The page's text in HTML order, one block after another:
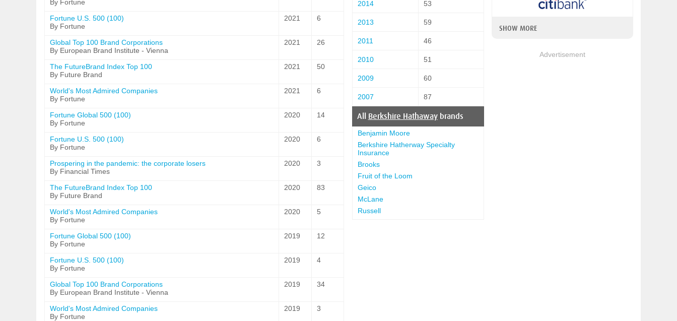
By Fortune
Fortune U.S. 500 (100)
By Fortune
2021 6
Global Top 100 Brand Corporations
By European Brand Institute - Vienna
2021 26
The FutureBrand Index Top 100
By Future Brand
2021 50
World's Most Admired Companies
By Fortune
2021 6
Fortune Global 500 (100)
By Fortune
2020 14
Fortune U.S. 500 (100)
By Fortune
2020 6
Prospering in the pandemic: the corporate losers
By Financial Times
2020 3
The FutureBrand Index Top 100
By Future Brand
2020 83
World's Most Admired Companies
By Fortune
2020 5
Fortune Global 500 (100)
By Fortune
2019 12
Fortune U.S. 500 (100)
By Fortune
2019 4
Global Top 100 Brand Corporations
By European Brand Institute - Vienna
2019 34
World's Most Admired Companies
By Fortune
2019 3
2014 53
2013 59
2011 46
2010 51
2009 60
2007 87
All Berkshire Hathawaybrands
Benjamin Moore
Berkshire Hatherway Specialty
Insurance
Brooks
Fruit of the Loom
Geico
McLane
Russell
SHOW MORE
Advertisement